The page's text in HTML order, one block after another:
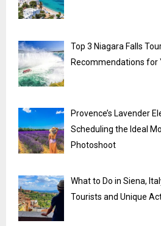
Top 3 Niagara Falls
Recommendations for
Provence’s Lavender
Scheduling the Ideal
Photoshoot
What to Do in Siena,
Tourists and Unique